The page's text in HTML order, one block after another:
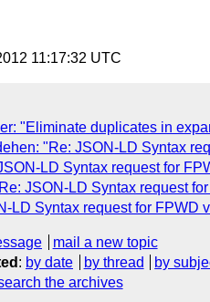
11:17:32 UTC
"Eliminate duplicates in
"Re: JSON-LD Syntax
LD Syntax request for
JSON-LD Syntax request
LD Syntax request for FPWD
mail a new topic
: by date by thread by
the archives